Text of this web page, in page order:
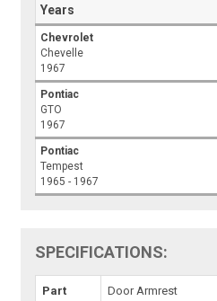
Years
Chevrolet
Chevelle
1967
Pontiac
GTO
1967
Pontiac
Tempest
1965 - 1967
SPECIFICATIONS:
Part Door Armrest